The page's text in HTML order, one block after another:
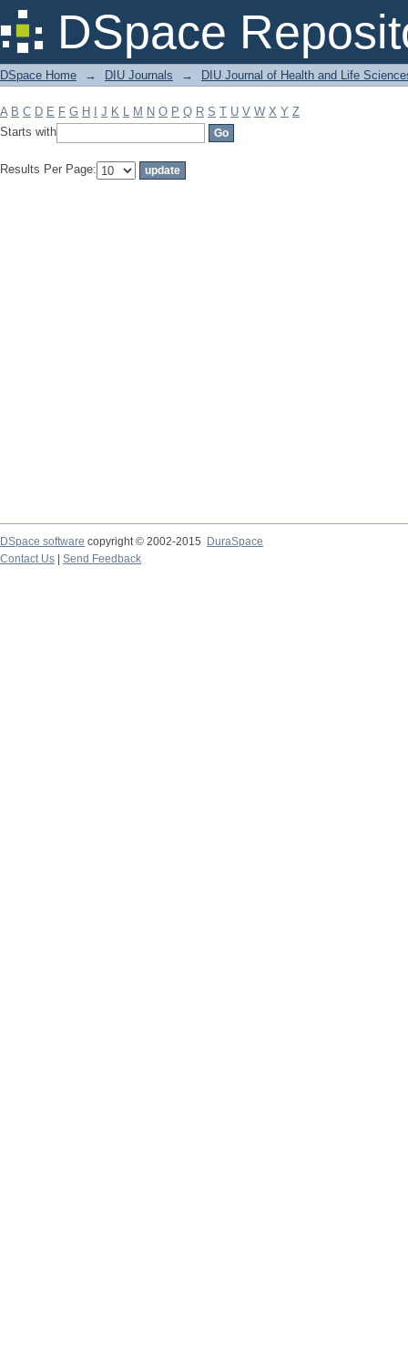
DSpace
Filter by: Subject
DSpace Home → DIU Journals → DIU Journal of Health and Life
A B C D E F G H J K L M N O P Q R S T U V W X Y Z
Starts with
Results Per Page:
DSpace software copyright © 2002-2015
DuraSpace
Contact Us
Send Feedback